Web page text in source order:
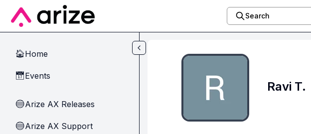
Skip to main content
Search
🏠Home
📅Events
🔵Arize AX Releases
🔵Arize AX Support
Ravi T.